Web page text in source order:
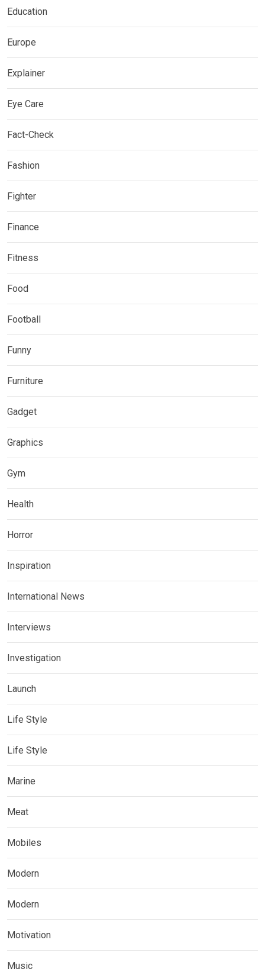
Education
Europe
Explainer
Eye Care
Fact-Check
Fashion
Fighter
Finance
Fitness
Food
Football
Funny
Furniture
Gadget
Graphics
Gym
Health
Horror
Inspiration
International News
Interviews
Investigation
Launch
Life Style
Life Style
Marine
Meat
Mobiles
Modern
Modern
Motivation
Music